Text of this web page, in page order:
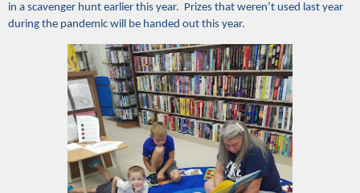
in a scavenger hunt earlier this year. Prizes that weren’t used last year
during the pandemic will be handed out this year.